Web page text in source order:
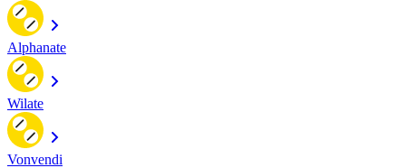
Alphanate
Wilate
Vonvendi